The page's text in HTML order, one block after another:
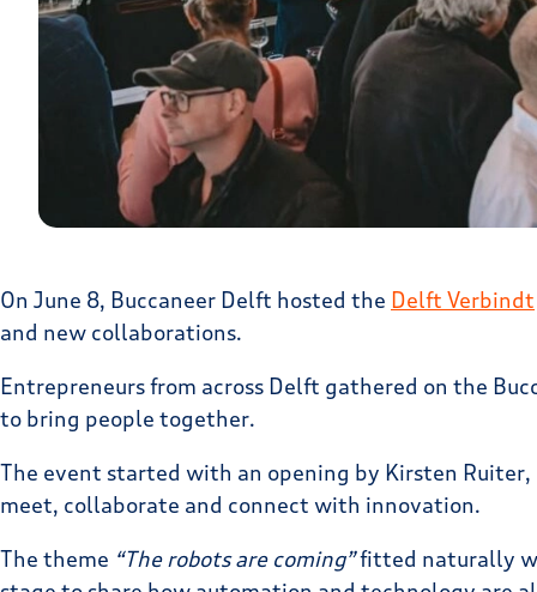
On June 8, Buccaneer Delft hosted the Delft Verbindt
and new collaborations.
Entrepreneurs from across Delft gathered on the
to bring people together.
The event started with an opening by Kirsten
meet, collaborate and connect with innovation.
The theme “The robots are coming”fitted naturally